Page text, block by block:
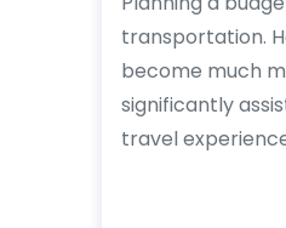
transportation.
become much
significantly
travel